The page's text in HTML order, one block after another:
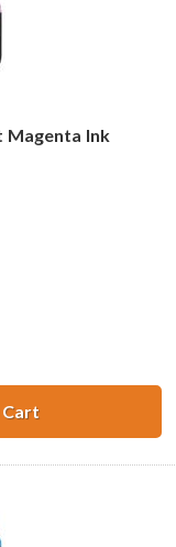
Magenta Ink
HP 02 /